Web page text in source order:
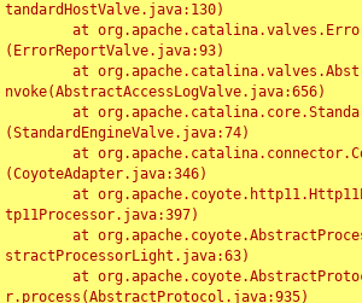
tandardHostValve.java:130)
(ErrorReportValve.java:93)
nvoke(AbstractAccessLogValve.java:656)
(StandardEngineValve.java:74)
(CoyoteAdapter.java:346)
tp11Processor.java:397)
stractProcessorLight.java:63)
r.process(AbstractProtocol.java:935)